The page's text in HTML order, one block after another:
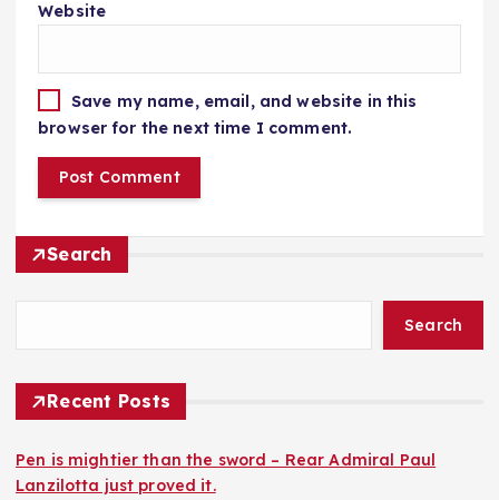
Website
Save my name, email, and website in this
browser for the next time I comment.
Search
Search
Recent Posts
Pen is mightier than the sword – Rear Admiral Paul
Lanzilotta just proved it.